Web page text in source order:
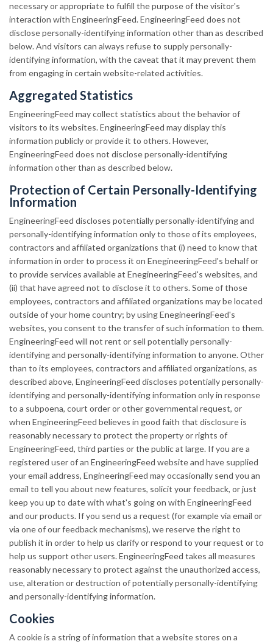
necessary or appropriate to fulfill the purpose of the visitor's
interaction with EngineeringFeed. EngineeringFeed does not
disclose personally-identifying information other than as described
below. And visitors can always refuse to supply personally-
identifying information, with the caveat that it may prevent them
from engaging in certain website-related activities.
Aggregated Statistics
EngineeringFeed may collect statistics about the behavior of
visitors to its websites. EngineeringFeed may display this
information publicly or provide it to others. However,
EngineeringFeed does not disclose personally-identifying
information other than as described below.
Protection of Certain Personally-Identifying
Information
EngineeringFeed discloses potentially personally-identifying and
personally-identifying information only to those of its employees,
contractors and affiliated organizations that (i) need to know that
information in order to process it on EnegineeringFeed's behalf or
to provide services available at EnegineeringFeed's websites, and
(ii) that have agreed not to disclose it to others. Some of those
employees, contractors and affiliated organizations may be located
outside of your home country; by using EnegineeringFeed's
websites, you consent to the transfer of such information to them.
EngineeringFeed will not rent or sell potentially personally-
identifying and personally-identifying information to anyone. Other
than to its employees, contractors and affiliated organizations, as
described above, EngineeringFeed discloses potentially personally-
identifying and personally-identifying information only in response
to a subpoena, court order or other governmental request, or
when EngineeringFeed believes in good faith that disclosure is
reasonably necessary to protect the property or rights of
EngineeringFeed, third parties or the public at large. If you are a
registered user of an EngineeringFeed website and have supplied
your email address, EngineeringFeed may occasionally send you an
email to tell you about new features, solicit your feedback, or just
keep you up to date with what's going on with EngineeringFeed
and our products. If you send us a request (for example via email or
via one of our feedback mechanisms), we reserve the right to
publish it in order to help us clarify or respond to your request or to
help us support other users. EngineeringFeed takes all measures
reasonably necessary to protect against the unauthorized access,
use, alteration or destruction of potentially personally-identifying
and personally-identifying information.
Cookies
A cookie is a string of information that a website stores on a